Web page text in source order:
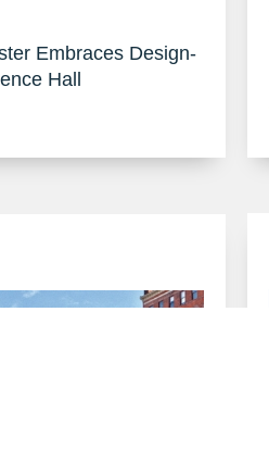
Embraces Design-
Hall